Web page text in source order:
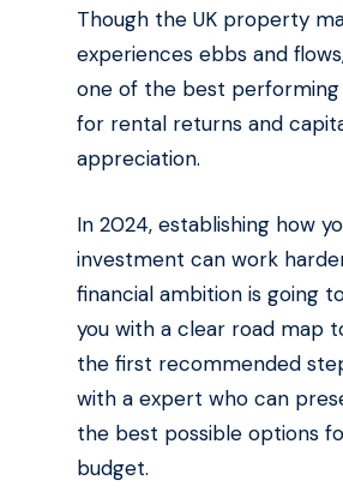
Though the UK property
experiences ebbs and
one of the best
for rental returns and
appreciation.
In 2024, establishing how
investment can work
financial ambition is going
you with a clear road map
the first recommended
with a expert who can
the best possible options
budget.